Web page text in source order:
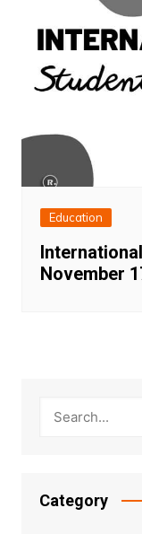
Education
November
Category